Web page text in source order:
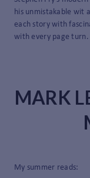
his unmistakable wit
each story with
with every page turn.
MARK
My summer reads: